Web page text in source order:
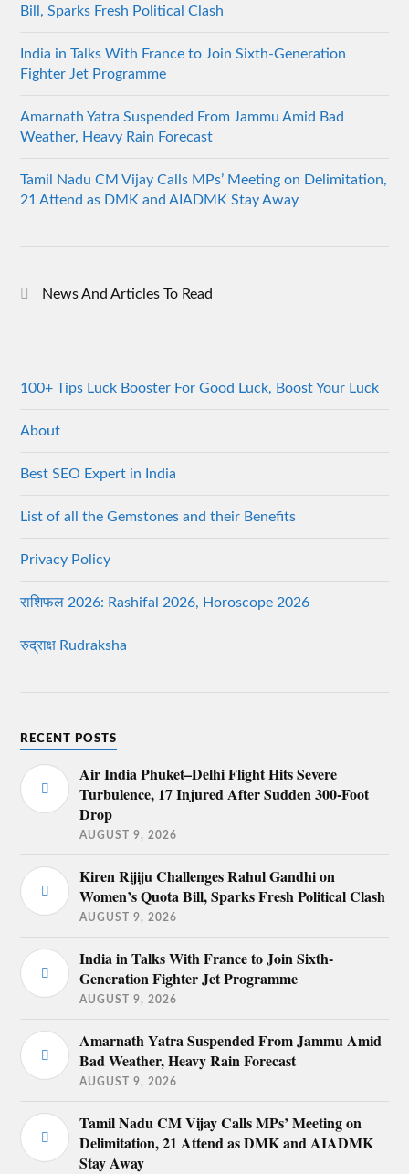
Bill, Sparks Fresh Political Clash
India in Talks With France to Join Sixth-Generation
Fighter Jet Programme
Amarnath Yatra Suspended From Jammu Amid Bad
Weather, Heavy Rain Forecast
Tamil Nadu CM Vijay Calls MPs’ Meeting on Delimitation,
21 Attend as DMK and AIADMK Stay Away
News And Articles To Read
100+ Tips Luck Booster For Good Luck, Boost Your Luck
About
Best SEO Expert in India
List of all the Gemstones and their Benefits
Privacy Policy
राशिफल 2026: Rashifal 2026, Horoscope 2026
रुद्राक्ष Rudraksha
RECENT POSTS
Air India Phuket–Delhi Flight Hits Severe
Turbulence, 17 Injured After Sudden 300-Foot
Drop
AUGUST 9, 2026
Kiren Rijiju Challenges Rahul Gandhi on
Women’s Quota Bill, Sparks Fresh Political Clash
AUGUST 9, 2026
India in Talks With France to Join Sixth-
Generation Fighter Jet Programme
AUGUST 9, 2026
Amarnath Yatra Suspended From Jammu Amid
Bad Weather, Heavy Rain Forecast
AUGUST 9, 2026
Tamil Nadu CM Vijay Calls MPs’ Meeting on
Delimitation, 21 Attend as DMK and AIADMK
Stay Away